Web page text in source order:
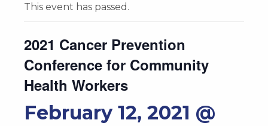
This event has passed.
2021 Cancer Prevention
Conference for Community
Health Workers
February 12, 2021 @